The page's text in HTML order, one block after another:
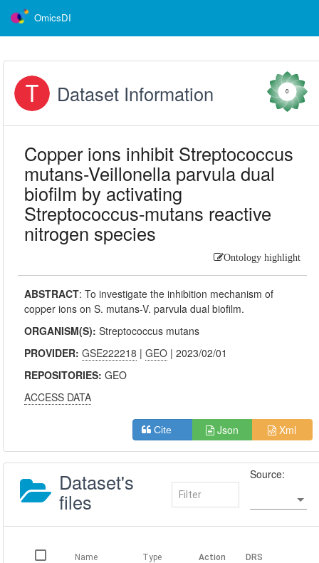
OmicsDI
Dataset Information 0
Copper ions inhibit Streptococcus
mutans-Veillonella parvula dual
biofilm by activating
Streptococcus-mutans reactive
nitrogen species
Ontology highlight
ABSTRACT:To investigate the inhibition mechanism of
copper ions on S. mutans-V. parvula dual biofilm.
ORGANISM(S):Streptococcus mutans
PROVIDER:GSE222218 |GEO | 2023/02/01
REPOSITORIES:GEO
ACCESS DATA
Cite Json Xml
Dataset's
files
Source:
Name Type Action DRS